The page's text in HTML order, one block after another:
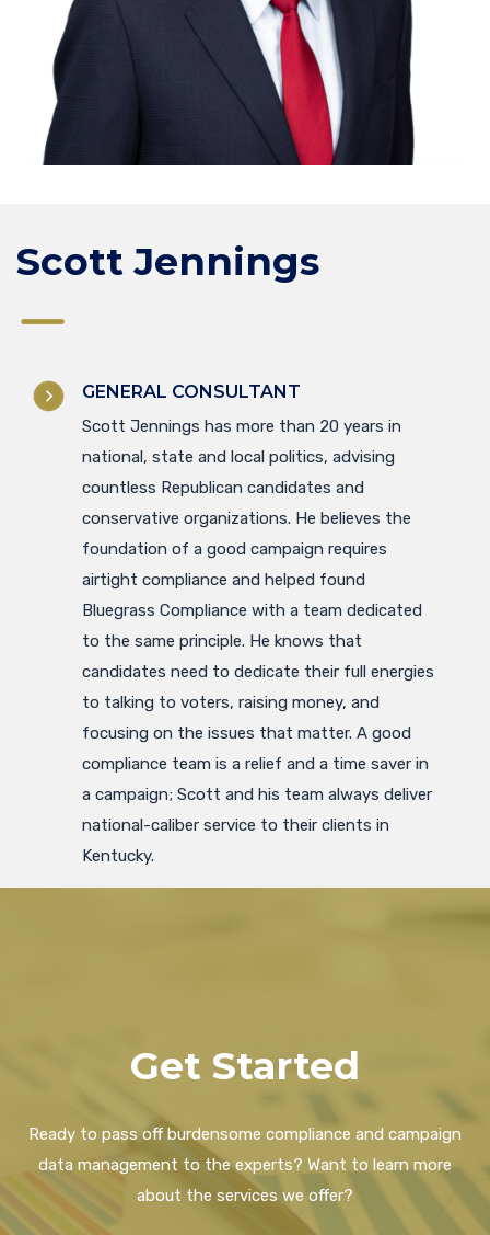
Scott Jennings
GENERAL CONSULTANT
Scott Jennings has more than 20 years in
national, state and local politics, advising
countless Republican candidates and
conservative organizations. He believes the
foundation of a good campaign requires
airtight compliance and helped found
Bluegrass Compliance with a team dedicated
to the same principle. He knows that
candidates need to dedicate their full energies
to talking to voters, raising money, and
focusing on the issues that matter. A good
compliance team is a relief and a time saver in
a campaign; Scott and his team always deliver
national-caliber service to their clients in
Kentucky.
Get Started
Ready to pass off burdensome compliance and campaign
data management to the experts? Want to learn more
about the services we offer?